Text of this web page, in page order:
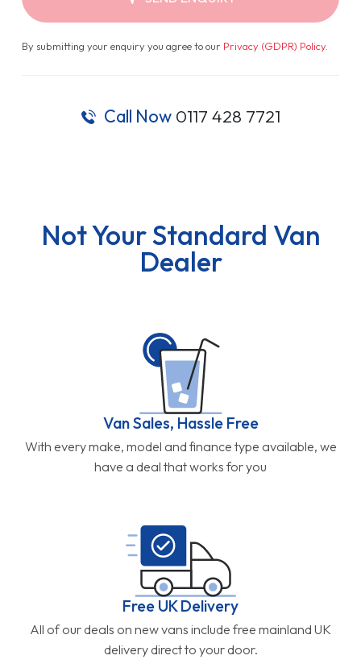
By submitting your enquiry you agree to our Privacy (GDPR) Policy.
Call Now 0117 428 7721
Not Your Standard Van
Dealer
Van Sales, Hassle Free
With every make, model and finance type available, we
have a deal that works for you
Free UK Delivery
All of our deals on new vans include free mainland UK
delivery direct to your door.